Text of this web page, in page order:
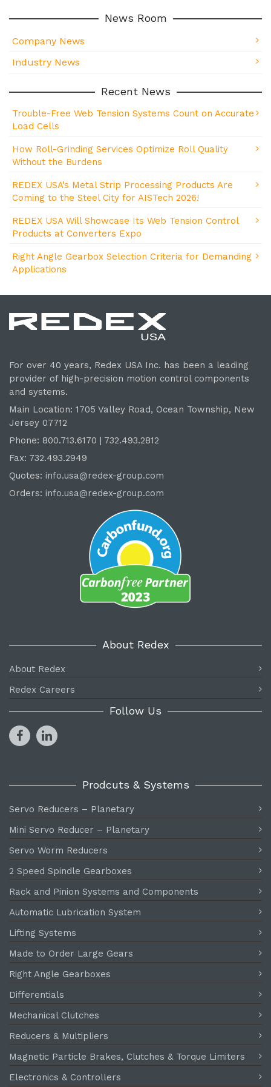
News Room
Company News
Industry News
Recent News
Trouble-Free Web Tension Systems Count on Accurate
Load Cells
How Roll-Grinding Services Optimize Roll Quality
Without the Burdens
REDEX USA’s Metal Strip Processing Products Are
Coming to the Steel City for AISTech 2026!
REDEX USA Will Showcase Its Web Tension Control
Products at Converters Expo
Right Angle Gearbox Selection Criteria for Demanding
Applications
For over 40 years, Redex USA Inc. has been a leading
provider of high-precision motion control components
and systems.
Main Location: 1705 Valley Road, Ocean Township, New
Jersey 07712
Phone: 800.713.6170 | 732.493.2812
Fax: 732.493.2949
Quotes: info.usa@redex-group.com
Orders: info.usa@redex-group.com
About Redex
About Redex
Redex Careers
Follow Us
Prodcuts & Systems
Servo Reducers – Planetary
Mini Servo Reducer – Planetary
Servo Worm Reducers
2 Speed Spindle Gearboxes
Rack and Pinion Systems and Components
Automatic Lubrication System
Lifting Systems
Made to Order Large Gears
Right Angle Gearboxes
Differentials
Mechanical Clutches
Reducers & Multipliers
Magnetic Particle Brakes, Clutches & Torque Limiters
Electronics & Controllers